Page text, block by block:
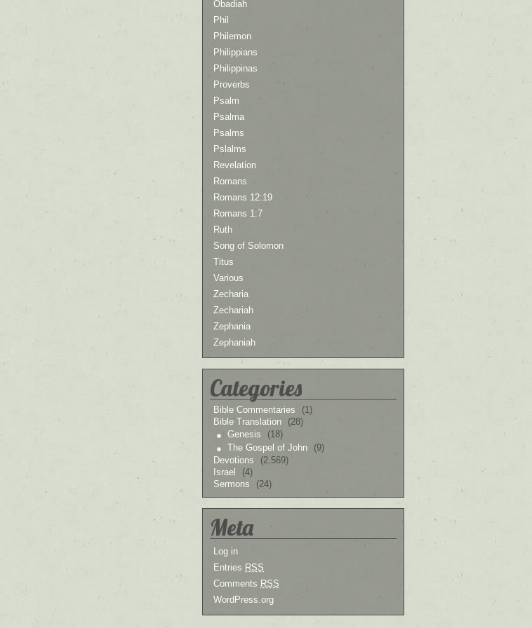
Obadiah
Phil
Philemon
Philippians
Philippinas
Proverbs
Psalm
Psalma
Psalms
Pslalms
Revelation
Romans
Romans 12:19
Romans 1:7
Ruth
Song of Solomon
Titus
Various
Zecharia
Zechariah
Zephania
Zephaniah
Categories
Bible Commentaries
(1)
Bible Translation
(28)
Genesis
(18)
The Gospel of John
(9)
Devotions
(2,569)
Israel
(4)
Sermons
(24)
Meta
Log in
Entries RSS
Comments RSS
WordPress.org